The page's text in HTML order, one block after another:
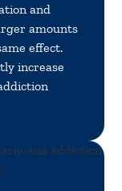
and
amounts
effect.
increase